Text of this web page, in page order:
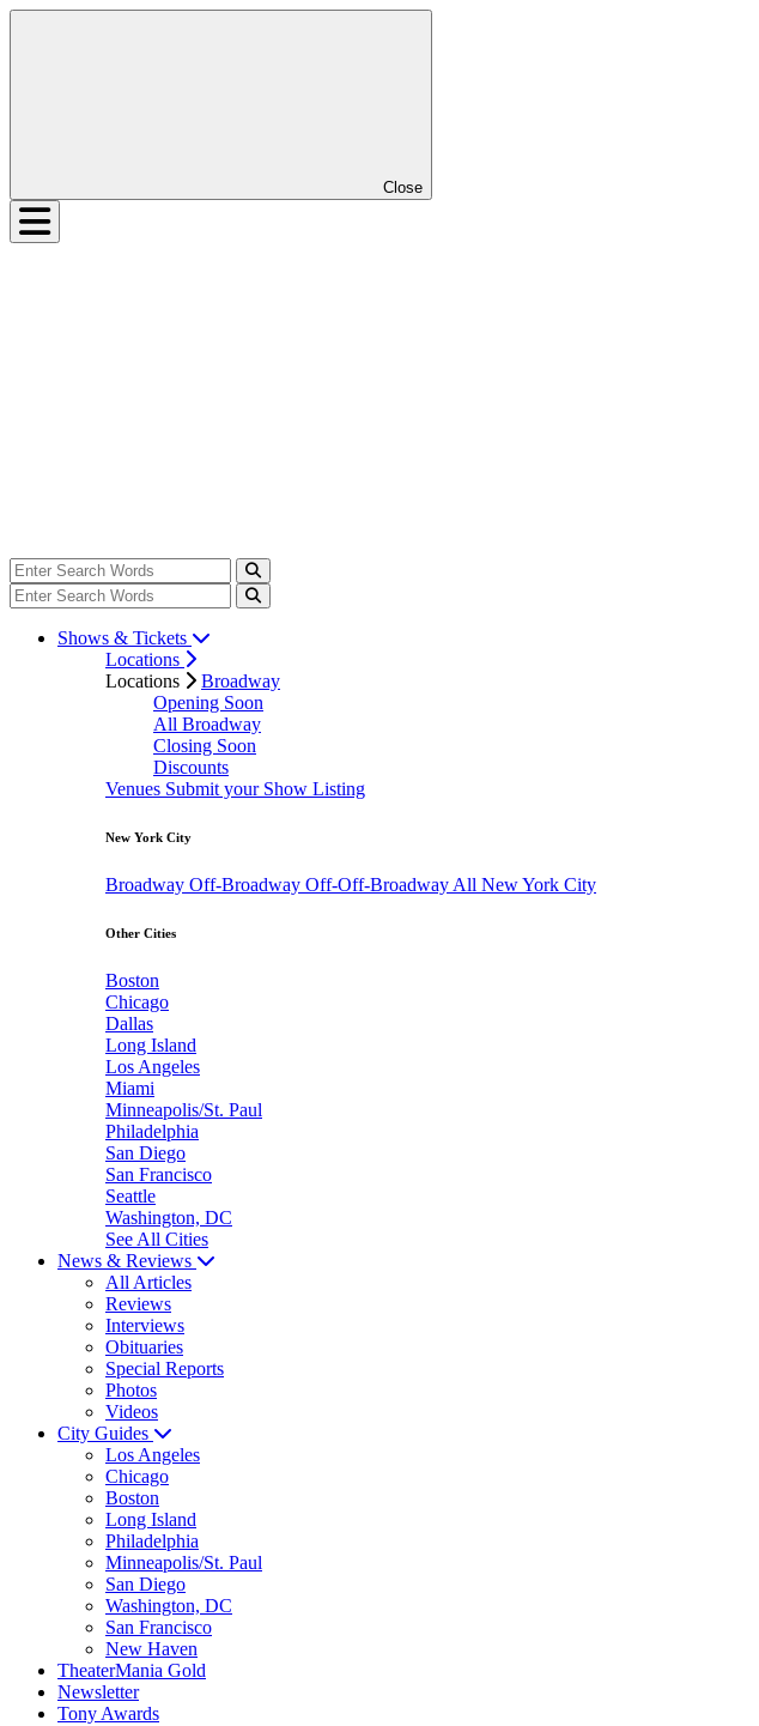
Close
Shows & Tickets
Locations
Locations
Broadway
Opening Soon
All Broadway
Closing Soon
Discounts
Venues Submit your Show Listing
New York City
Broadway Off-Broadway Off-Off-Broadway All New York City
Other Cities
Boston
Chicago
Dallas
Long Island
Los Angeles
Miami
Minneapolis/St. Paul
Philadelphia
San Diego
San Francisco
Seattle
Washington, DC
See All Cities
News & Reviews
All Articles
Reviews
Interviews
Obituaries
Special Reports
Photos
Videos
City Guides
Los Angeles
Chicago
Boston
Long Island
Philadelphia
Minneapolis/St. Paul
San Diego
Washington, DC
San Francisco
New Haven
TheaterMania Gold
Newsletter
Tony Awards